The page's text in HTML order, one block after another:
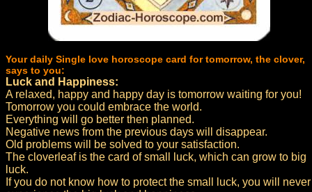
Your daily Single love horoscope card for tomorrow, the clover,
says to you:
Luck and Happiness:
A relaxed, happy and happy day is tomorrow waiting for you!
Tomorrow you could embrace the world.
Everything will go better then planned.
Negative news from the previous days will disappear.
Old problems will be solved to your satisfaction.
The cloverleaf is the card of small luck, which can grow to big
luck.
If you do not know how to protect the small luck, you will never